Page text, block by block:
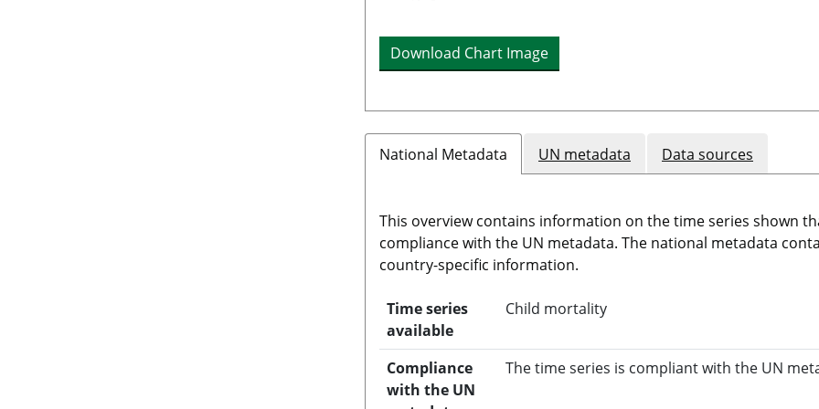
Download Chart Image
National Metadata UN metadata Data sources
This overview contains information on the time series shown
compliance with the UN metadata. The national metadata
country-specific information.
Time series
available
Child mortality
Compliance
with the UN
The time series is compliant with the UN